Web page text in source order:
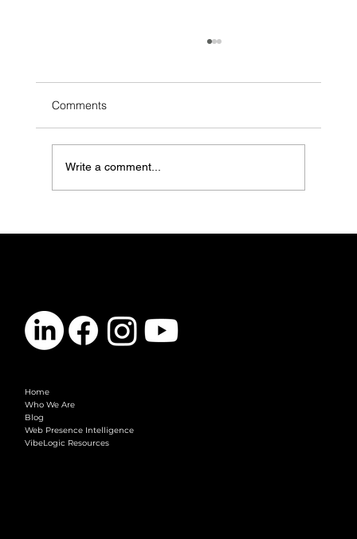
Comments
Write a comment...
Home
Who We Are
Blog
Web Presence Intelligence
VibeLogic Resources